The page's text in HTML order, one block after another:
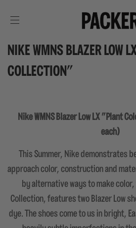
NIKE WMNS BLAZER LOW
COLLECTION"
Nike WMNS Blazer Low LX "Plant
each)
This Summer, Nike demonstrates
approach color, construction and
by alternative ways to make color,
Collection, features two Blazer Low
dye. The shoes come to us in bright,